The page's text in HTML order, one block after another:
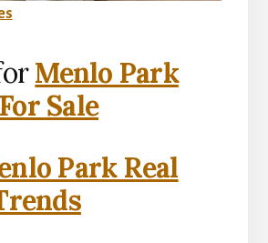
Menlo Park
Sale
Park Real